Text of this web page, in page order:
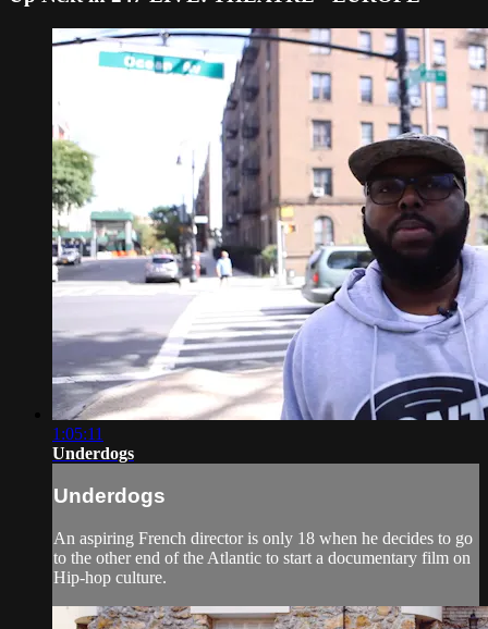
1:05:11
Underdogs
Underdogs
An aspiring French director is only 18 when he decides to go
to the other end of the Atlantic to start a documentary film on
Hip-hop culture.